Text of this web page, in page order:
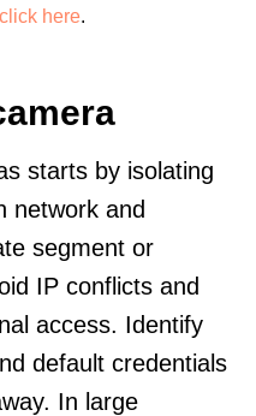
click here.
starts by isolating
network and
segment or
IP conflicts and
access. Identify
default credentials
In large